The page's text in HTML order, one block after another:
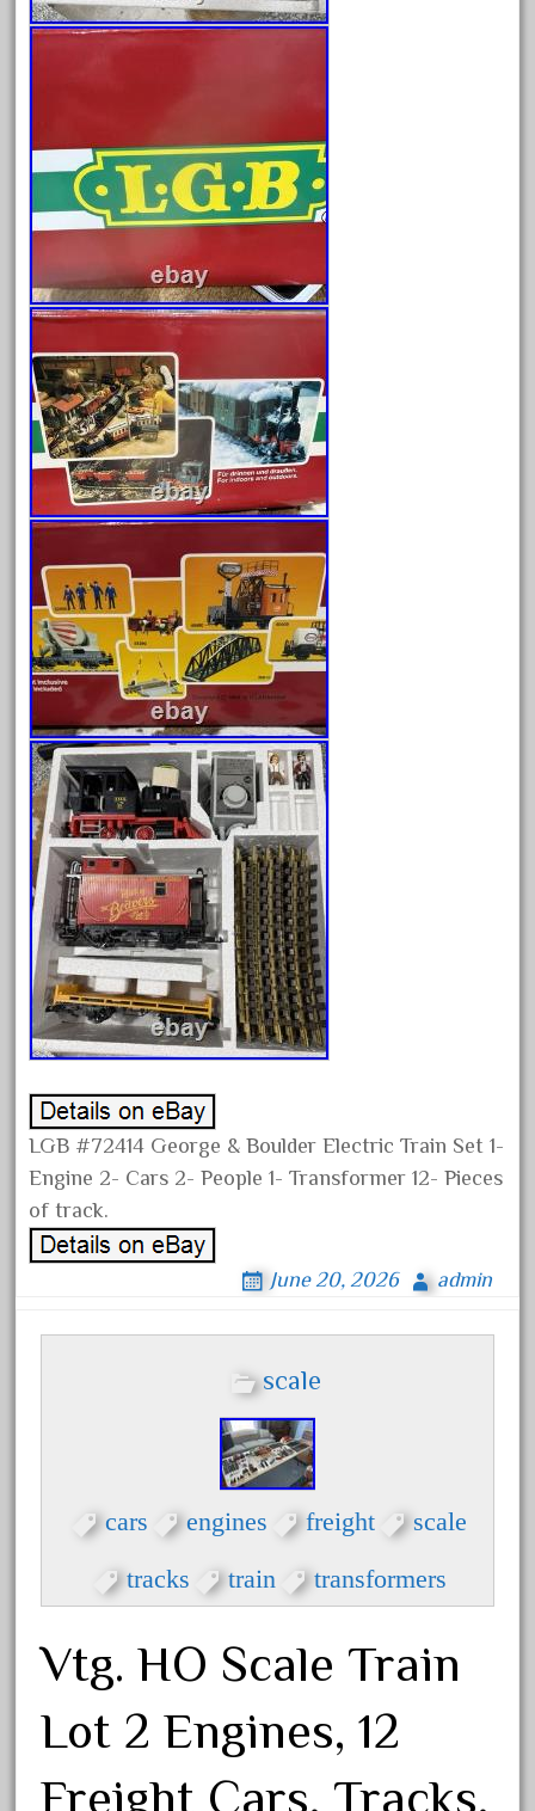
broken
building
cabedoma
campbell's
canadian
carleton
casey
casselman
castle
catalog
ceiling
cheap
check
chessie
chevrolet
chiquita
choose
choosing
christmas
christmas-train
chtistmas
circus
classic
clean
coach
coca
coca-cola
confusion
considering
construction
country
crayola
LGB #72414 George & Boulder Electric Train Set 1-
Engine 2- Cars 2- People 1- Transformer 12- Pieces
of track.
June 20, 2026 admin
scale
cars engines freight scale
tracks train transformers
Vtg. HO Scale Train
Lot 2 Engines, 12
Freight Cars, Tracks,